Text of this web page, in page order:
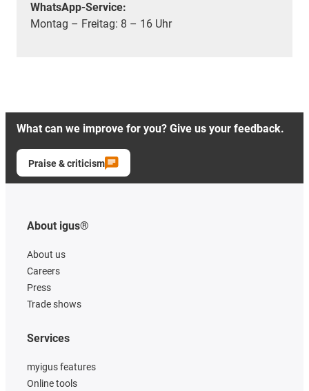
WhatsApp-Service:
Montag – Freitag: 8 – 16 Uhr
What can we improve for you? Give us your feedback.
Praise & criticism
About igus®
About us
Careers
Press
Trade shows
Services
myigus features
Online tools